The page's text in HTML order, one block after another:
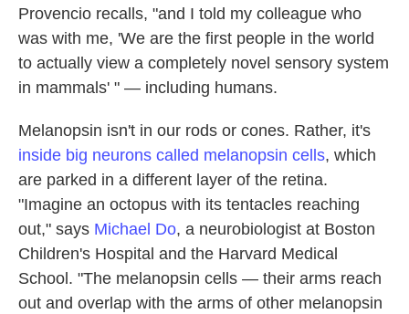
Provencio recalls, "and I told my colleague who
was with me, 'We are the first people in the world
to actually view a completely novel sensory system
in mammals' " — including humans.
Melanopsin isn't in our rods or cones. Rather, it's
inside big neurons called melanopsin cells, which
are parked in a different layer of the retina.
"Imagine an octopus with its tentacles reaching
out," says Michael Do, a neurobiologist at Boston
Children's Hospital and the Harvard Medical
School. "The melanopsin cells — their arms reach
out and overlap with the arms of other melanopsin